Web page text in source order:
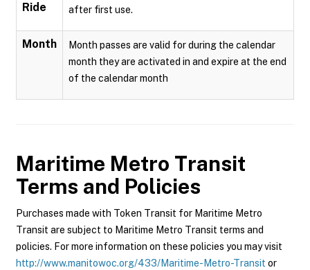
Ride
after first use.
Month
Month passes are valid for during the calendar
month they are activated in and expire at the end
of the calendar month
Maritime Metro Transit
Terms and Policies
Purchases made with Token Transit for Maritime Metro
Transit are subject to Maritime Metro Transit terms and
policies. For more information on these policies you may visit
http://www.manitowoc.org/433/Maritime-Metro-Transit or